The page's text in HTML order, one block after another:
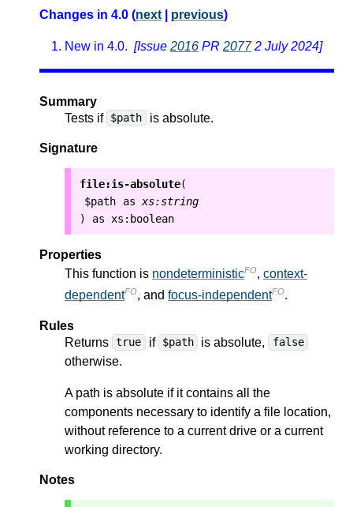
Changes in 4.0 (next previous)
New in 4.0. [Issue 2016 PR 20772 July 2024]
Summary
Tests if $path is absolute.
Signature
file:is-absolute(
$path as xs:string
) as xs:boolean
Properties
This function is nondeterministicFO, context-
dependentFO, and focus-independentFO.
Rules
Returns true if $path is absolute, false
otherwise.
A path is absolute if it contains all the
components necessary to identify a file location,
without reference to a current drive or a current
working directory.
Notes